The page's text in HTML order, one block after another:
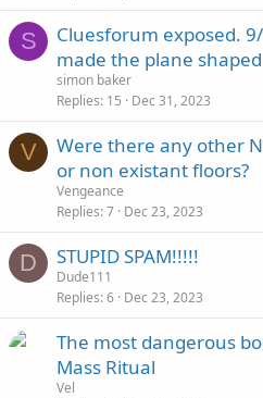
S
Cluesforum exposed.
made the plane
simon baker
Replies 15 Dec 31, 2023
V
Were there any other
or non existant floors?
Vengeance
Replies 7 Dec 23, 2023
D STUPID SPAM!!!!!
Dude111
Replies 6 Dec 23, 2023
The most dangerous
Mass Ritual
Vel